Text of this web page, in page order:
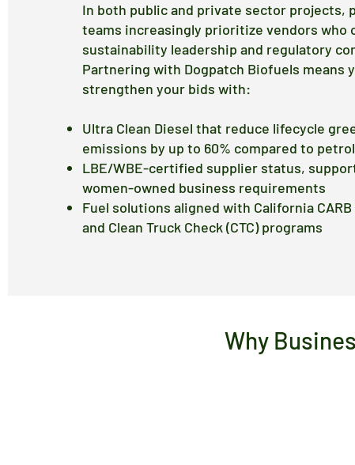
In both public and private sector projects,
teams increasingly prioritize vendors who
sustainability leadership and regulatory
Partnering with Dogpatch Biofuels means
strengthen your bids with:
Ultra Clean Diesel that reduce lifecycle
emissions by up to 60% compared to
LBE/WBE-certified supplier status,
women-owned business requirements
Fuel solutions aligned with California
and Clean Truck Check (CTC) programs
Why